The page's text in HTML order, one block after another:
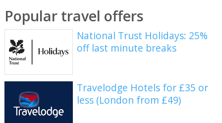
Popular travel offers
National Trust Holidays: 25%
off last minute breaks
Travelodge Hotels for £35 or
less (London from £49)